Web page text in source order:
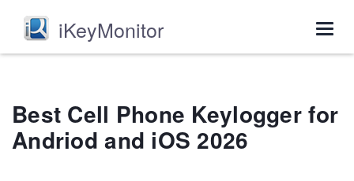
iKeyMonitor
Best Cell Phone Keylogger for
Andriod and iOS 2026